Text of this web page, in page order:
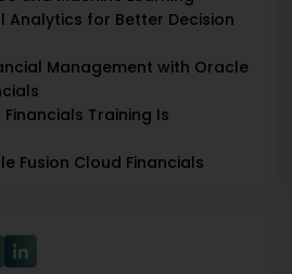
Analytics for Better Decision
Management with Oracle
Training Is
Fusion Cloud Financials